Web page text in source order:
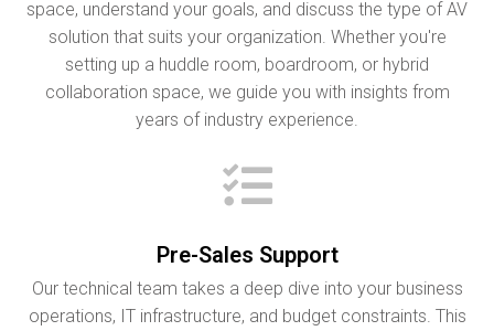
space, understand your goals, and discuss the type of AV
solution that suits your organization. Whether you're
setting up a huddle room, boardroom, or hybrid
collaboration space, we guide you with insights from
years of industry experience.
Pre-Sales Support
Our technical team takes a deep dive into your business
operations, IT infrastructure, and budget constraints. This